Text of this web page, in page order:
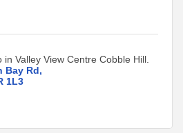
in Valley View Centre Cobble Hill.
Bay Rd
1L3